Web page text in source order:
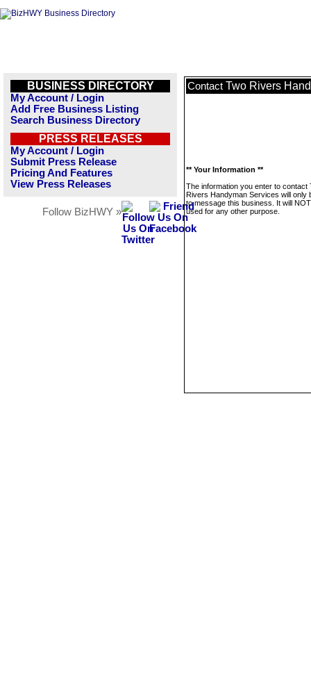
BUSINESS DIRECTORY
My Account / Login
Add Free Business Listing
Search Business Directory
PRESS RELEASES
My Account / Login
Submit Press Release
Pricing And Features
View Press Releases
Follow BizHWY »
Contact Two Rivers
** Your Information **
The information you enter to contact
Rivers Handyman Services will only
to message this business. It will
used for any other purpose.